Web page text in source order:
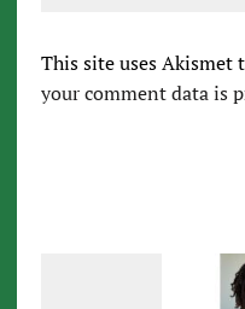
This site uses Akismet
your comment data is